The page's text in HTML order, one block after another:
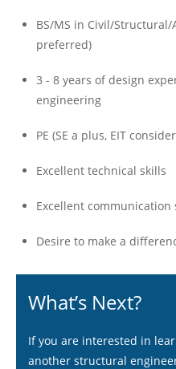
BS/MS in Civil/
preferred)
3 - 8 years of design
engineering
PE (SE a plus, EIT
Excellent technical skills
Excellent communication
Desire to make a
What’s Next?
If you are interested in
another structural